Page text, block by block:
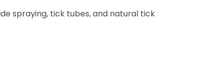
spraying, tick tubes, and natural tick